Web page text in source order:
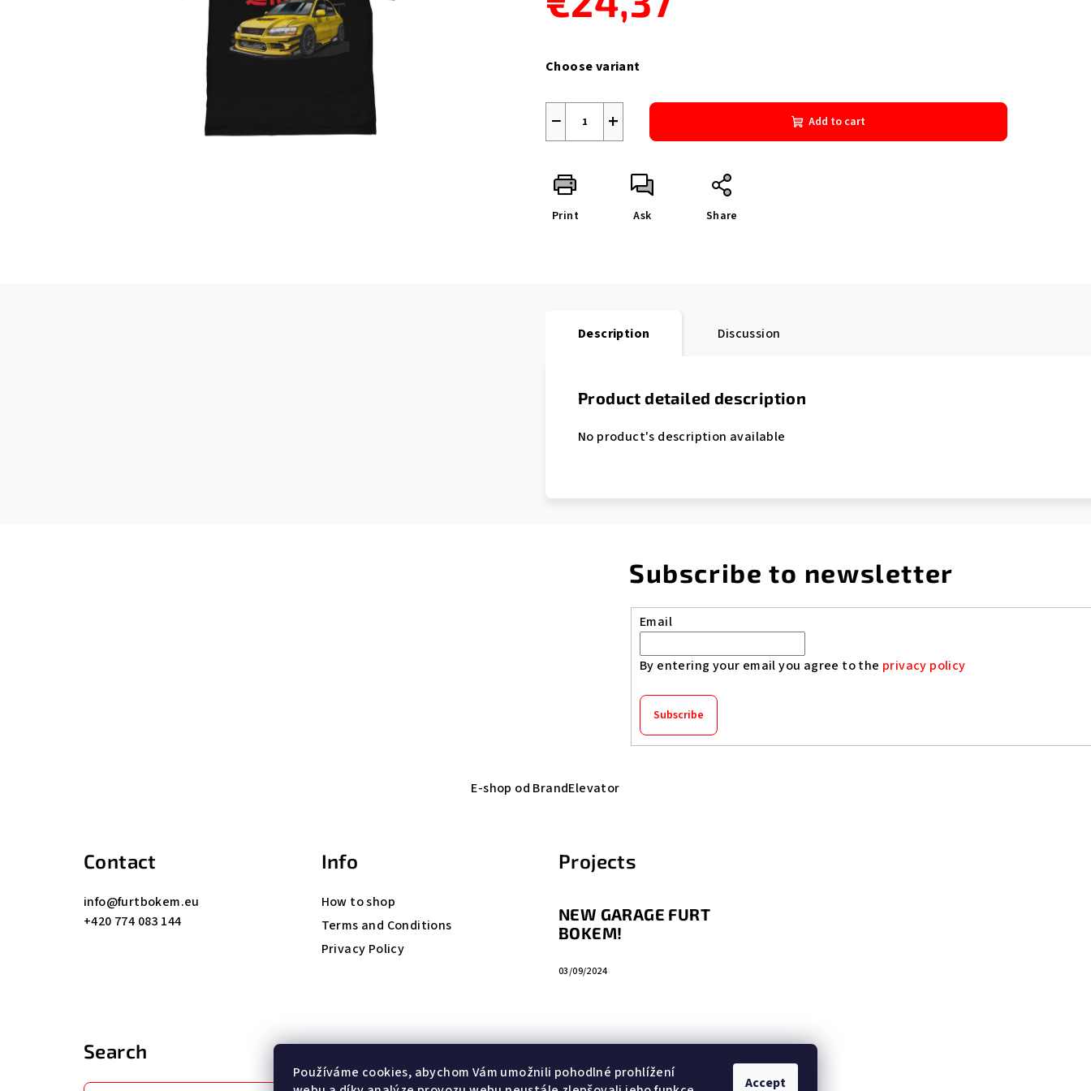
Používáme cookies, abychom Vám umožnili pohodlné prohlížení
Accept
price:
Choose variant
+
− Add to cart
Print Ask Share
Description Discussion
Product detailed description
No product's description available
Subscribe to newsletter
Email
By entering your email you agree to the privacy policy
Subscribe
E-shop od BrandElevator
Contact
info@furtbokem.eu
+420 774 083 144
Info
How to shop
Terms and Conditions
Privacy Policy
Projects
NEW GARAGE FURT
BOKEM!
03/09/2024
Search